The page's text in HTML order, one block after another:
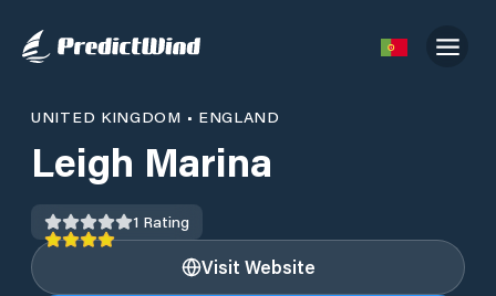
UNITED KINGDOM • ENGLAND
Leigh Marina
1 Rating
Visit Website